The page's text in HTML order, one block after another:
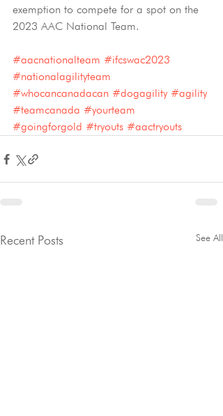
exemption to compete for a spot on the
2023 AAC National Team.
#aacnationalteam #ifcswac2023
#nationalagilityteam
#whocancanadacan #dogagility #agility
#teamcanada #yourteam
#goingforgold #tryouts #aactryouts
Recent Posts See All